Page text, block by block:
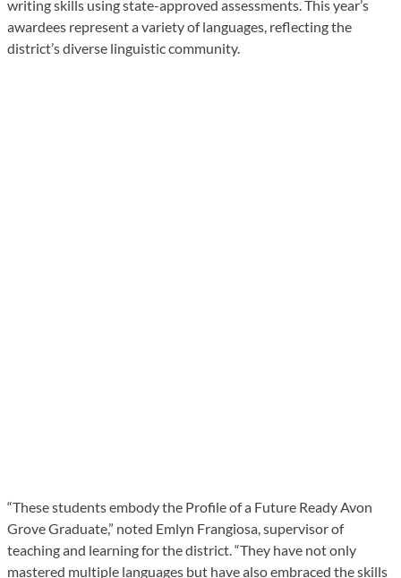
writing skills using state-approved assessments. This year’s
awardees represent a variety of languages, reflecting the
district’s diverse linguistic community.
“These students embody the Profile of a Future Ready Avon
Grove Graduate,” noted Emlyn Frangiosa, supervisor of
teaching and learning for the district. “They have not only
mastered multiple languages but have also embraced the skills